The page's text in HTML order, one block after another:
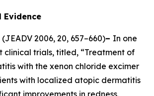
Evidence
(JEADV 2006, 20, 657–660)– In one
clinical trials, titled, “Treatment of
with the xenon chloride excimer
with localized atopic dermatitis
improvements in redness,